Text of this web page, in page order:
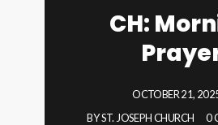
CH:
OCTOBER 21,
BYST. JOSEPH CHURCH
0